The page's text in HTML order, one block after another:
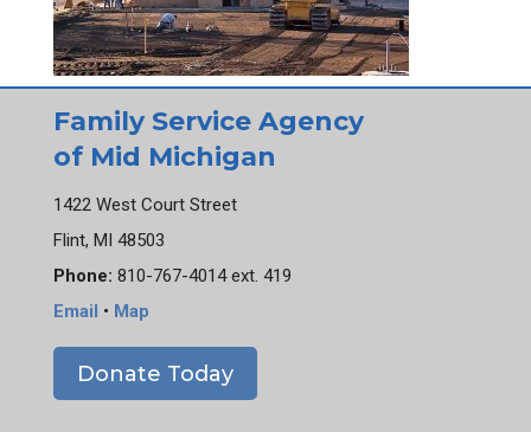
Family Service Agency
of Mid Michigan
1422 West Court Street
Flint, MI 48503
Phone: 810-767-4014 ext. 419
Email • Map
Donate Today